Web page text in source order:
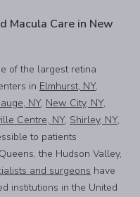
Macula Care in New
of the largest retina
in Elmhurst, NY,
NY, New City, NY,
Centre, NY, Shirley, NY,
to patients
the Hudson Valley,
and surgeons have
institutions in the United